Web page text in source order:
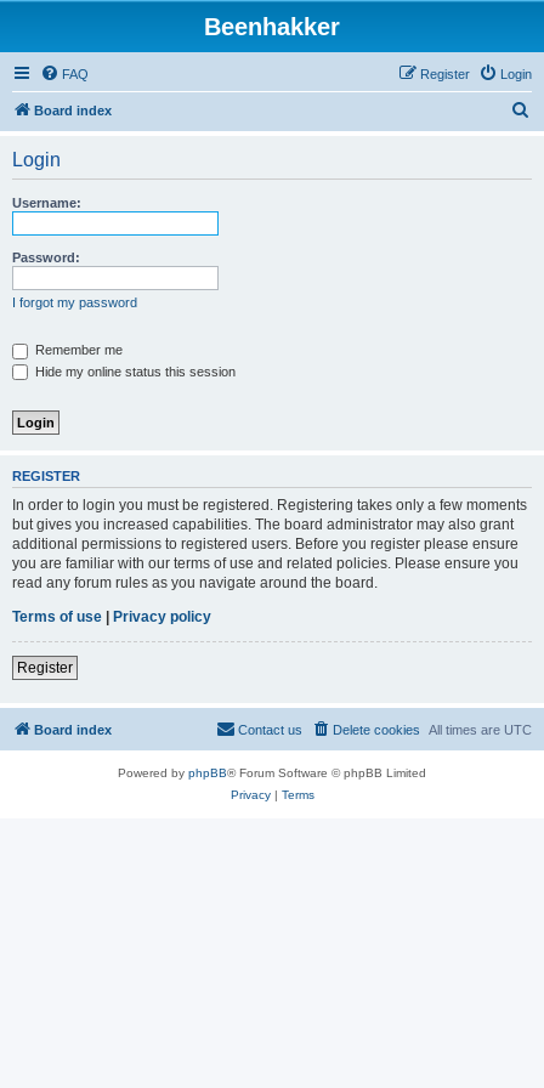
Beenhakker
FAQ Login
Register
Board index
Login
Username:
Password:
I forgot my password
Remember me
Hide my online status this session
REGISTER
In order to login you must be registered. Registering takes only a few moments
but gives you increased capabilities. The board administrator may also grant
additional permissions to registered users. Before you register please ensure
you are familiar with our terms of use and related policies. Please ensure you
read any forum rules as you navigate around the board.
Terms of use | Privacy policy
Register
Board index All times are UTC
Delete cookies
Contact us
Powered by phpBB® Forum Software © phpBB Limited
Privacy| Terms